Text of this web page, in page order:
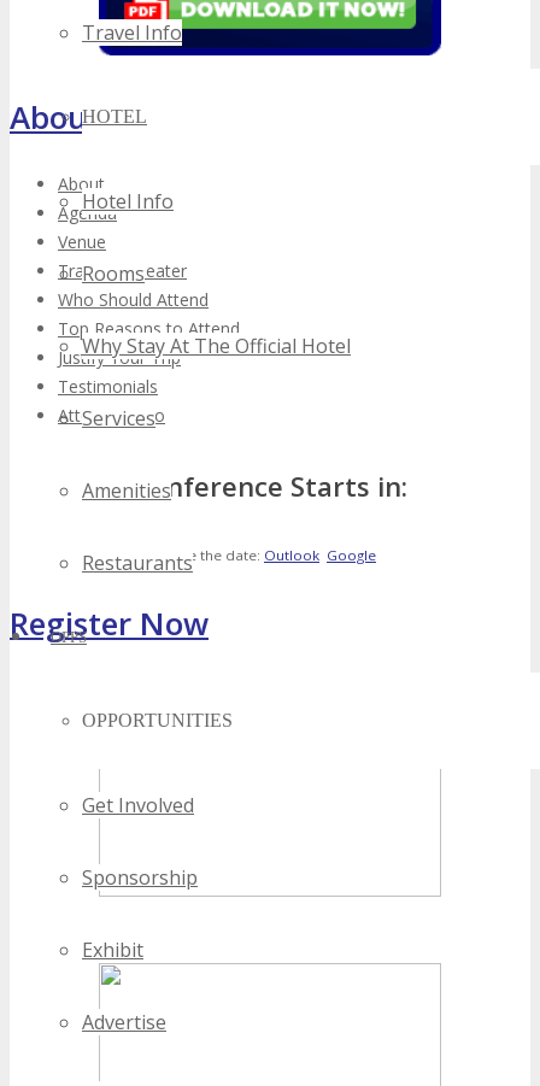
Travel Info
HOTEL
Hotel Info
Rooms
Why Stay At The Official Hotel
Services
Amenities
Restaurants
OPPS
OPPORTUNITIES
Get Involved
Sponsorship
Exhibit
Advertise
About TECHSPO Toronto
About
Agenda
Venue
Training Theater
Who Should Attend
Top Reasons to Attend
Justify Your Trip
Testimonials
Attendee Info
Conference Starts in:
Save the date: Outlook Google
Register Now